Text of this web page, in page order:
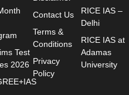
Test
2026
Contact Us
Terms &
Conditions
Privacy
Policy
RICE IAS –
Delhi
RICE IAS at
Adamas
University